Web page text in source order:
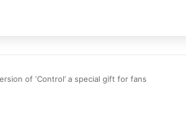
of ‘Control’ a special gift for fans